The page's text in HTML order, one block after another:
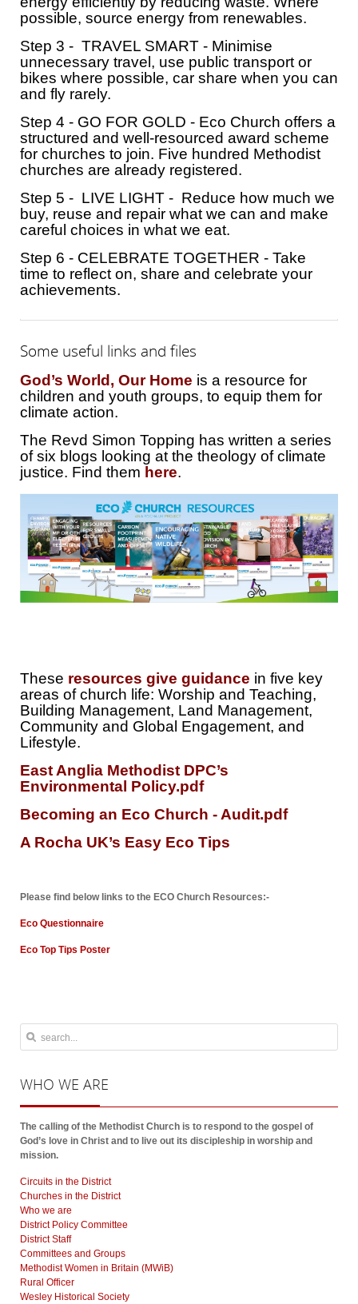
possible, source energy from renewables.
Step 3 - TRAVEL SMART - Minimise
unnecessary travel, use public transport or
bikes where possible, car share when you can
and fly rarely.
Step 4 - GO FOR GOLD - Eco Church offers a
structured and well-resourced award scheme
for churches to join. Five hundred Methodist
churches are already registered.
Step 5 - LIVE LIGHT - Reduce how much we
buy, reuse and repair what we can and make
careful choices in what we eat.
Step 6 - CELEBRATE TOGETHER - Take
time to reflect on, share and celebrate your
achievements.
Some useful links and files
God’s World, Our Home is a resource for
children and youth groups, to equip them for
climate action.
The Revd Simon Topping has written a series
of six blogs looking at the theology of climate
justice. Find them here.
These resources give guidance in five key
areas of church life: Worship and Teaching,
Building Management, Land Management,
Community and Global Engagement, and
Lifestyle.
East Anglia Methodist DPC’s
Environmental Policy.pdf
Becoming an Eco Church - Audit.pdf
A Rocha UK’s Easy Eco Tips
Please find below links to the ECO Church Resources:-
Eco Questionnaire
Eco Top Tips Poster
WHO WE ARE
The calling of the Methodist Church is to respond to the gospel of
God’s love in Christ and to live out its discipleship in worship and
mission.
Circuits in the District
Churches in the District
Who we are
District Policy Committee
District Staff
Committees and Groups
Methodist Women in Britain (MWiB)
Rural Officer
Wesley Historical Society